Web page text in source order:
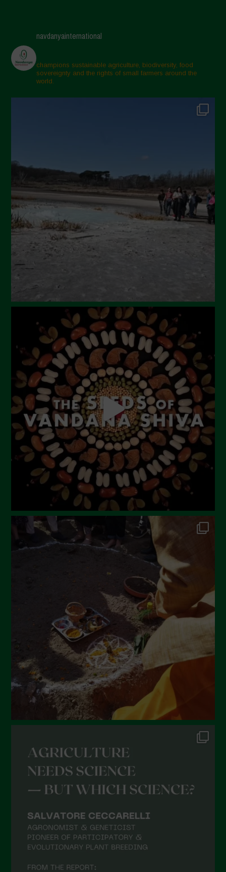
navdanyainternational
champions sustainable agriculture, biodiversity, food
sovereignty and the rights of small farmers around the
world.